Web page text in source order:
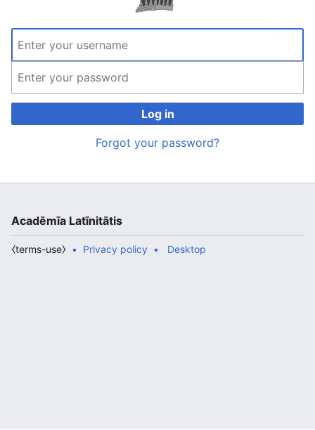
Log in
Forgot your password?
Acadēmīa Latīnitātis
Privacy policy
⧼terms-use⧽ Desktop